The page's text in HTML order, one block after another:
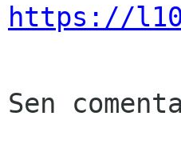
https://
Sen